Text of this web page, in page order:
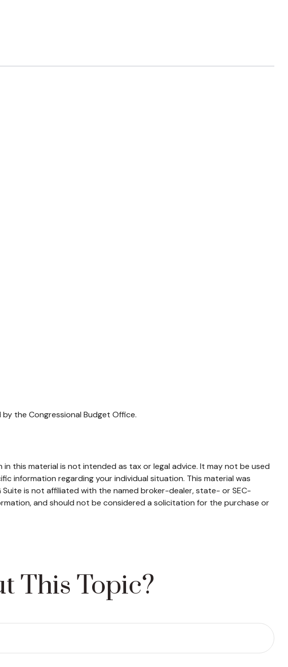
the Congressional Budget Office.
this material is not intended as tax or legal advice. It may not be used
information regarding your individual situation. This material was
is not affiliated with the named broker-dealer, state- or SEC-
and should not be considered a solicitation for the purchase or
This Topic?